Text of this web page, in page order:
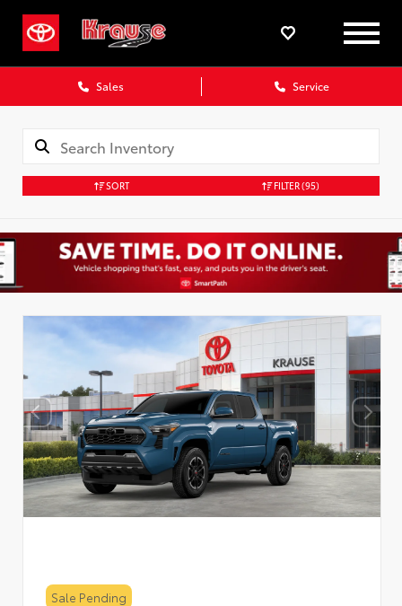
Sales Service
SORT FILTER(95)
Sale Pending